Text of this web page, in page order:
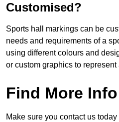
Customised?
Sports hall markings can be
needs and requirements of a
using different colours and
or custom graphics to represent
Find More Info
Make sure you contact us